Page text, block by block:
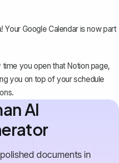
Your Google Calendar is now part
you open that Notion page,
you on top of your schedule
AI
documents in